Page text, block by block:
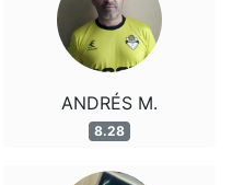
ANDRÉS M.
8.28